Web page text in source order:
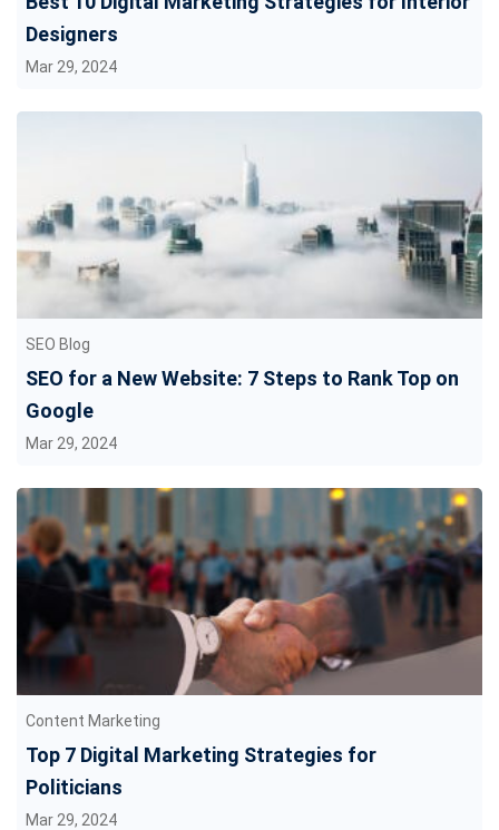
Designers
Mar 29, 2024
SEO Blog
SEO for a New Website: 7 Steps to Rank Top on
Google
Mar 29, 2024
Content Marketing
Top 7 Digital Marketing Strategies for
Politicians
Mar 29, 2024